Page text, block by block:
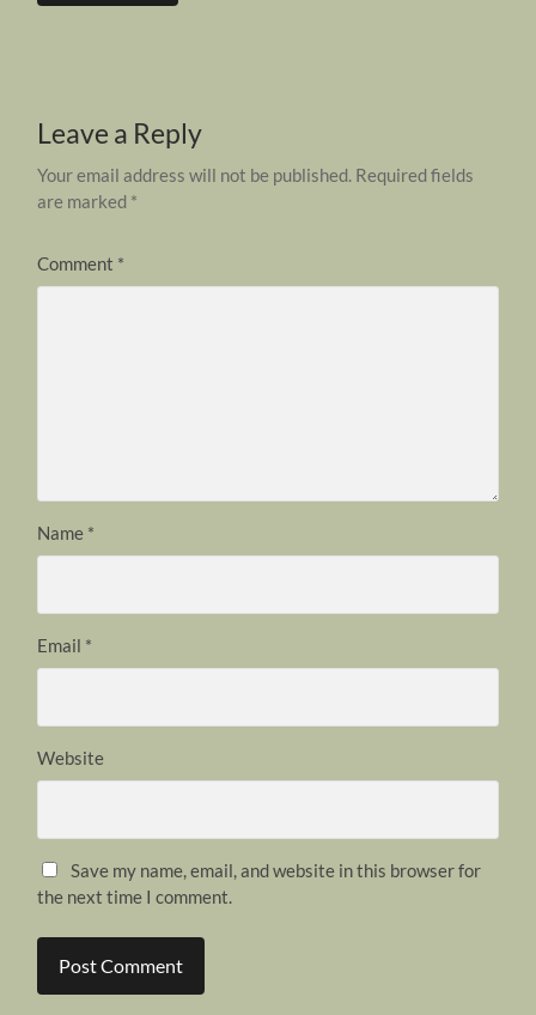
Leave a Reply
Your email address will not be published. Required fields
are marked *
Comment *
Name *
Email *
Website
Save my name, email, and website in this browser for
the next time I comment.